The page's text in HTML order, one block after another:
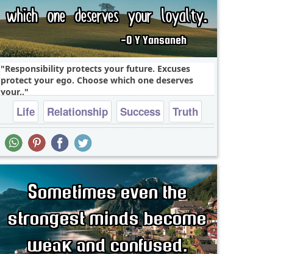
Responsibility protects your future. Excuses
protect your ego. Choose which one deserves
your..
Life Relationship Success
Truth
heart break